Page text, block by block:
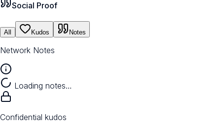
Social Proof
All Kudos Notes
Network Notes
Loading notes…
Confidential kudos